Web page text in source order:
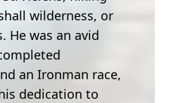
wilderness, or
He was an avid
an Ironman race,
dedication to